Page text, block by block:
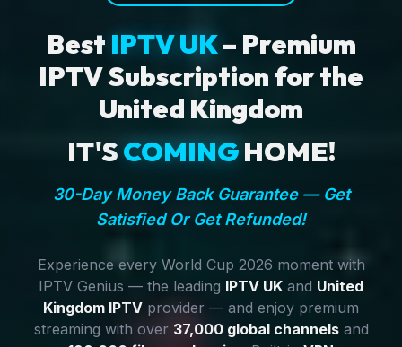
Best IPTV UK– Premium
IPTV Subscription for the
United Kingdom
IT'SCOMINGHOME!
30-Day Money Back Guarantee — Get
Satisfied Or Get Refunded!
Experience every World Cup 2026 moment with
IPTV Genius — the leading IPTV UK and United
Kingdom IPTV provider — and enjoy premium
streaming with over 37,000 global channelsand